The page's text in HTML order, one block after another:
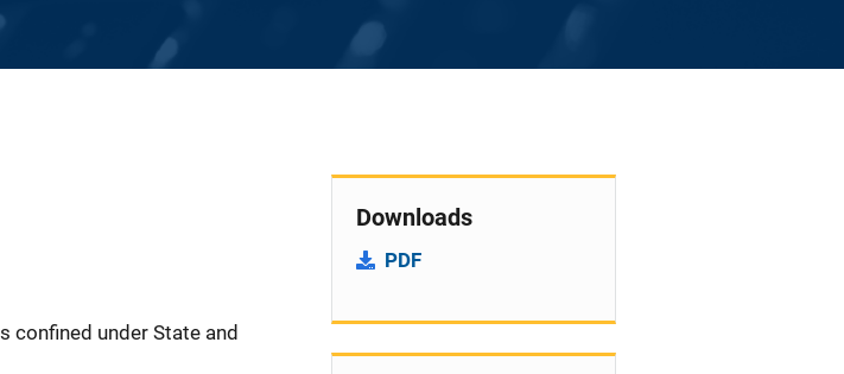
confined under State and
Downloads
PDF